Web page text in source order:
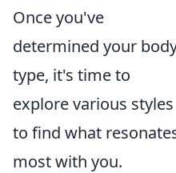
Once you've
determined your
type, it's time to
explore various styles
to find what
most with you.